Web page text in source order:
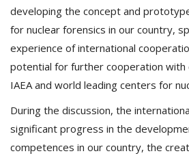
developing the concept and
for nuclear forensics in our country,
experience of international
potential for further cooperation with
IAEA and world leading centers for
During the discussion, the
significant progress in the
competences in our country, the